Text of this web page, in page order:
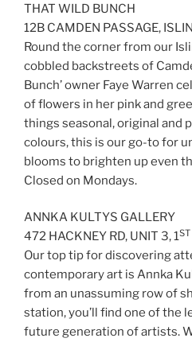
THAT WILD BUNCH
12B CAMDEN PASSAGE,
Round the corner from our
cobbled backstreets of
Bunch’ owner Faye Warren
of flowers in her pink and
things seasonal, original and
colours, this is our go-to for
blooms to brighten up even
Closed on Mondays.
ANNKA KULTYS GALLERY
472 HACKNEY RD, UNIT 3, 1ST
Our top tip for discovering
contemporary art is Annka
from an unassuming row of
station, you’ll find one of the
future generation of artists.